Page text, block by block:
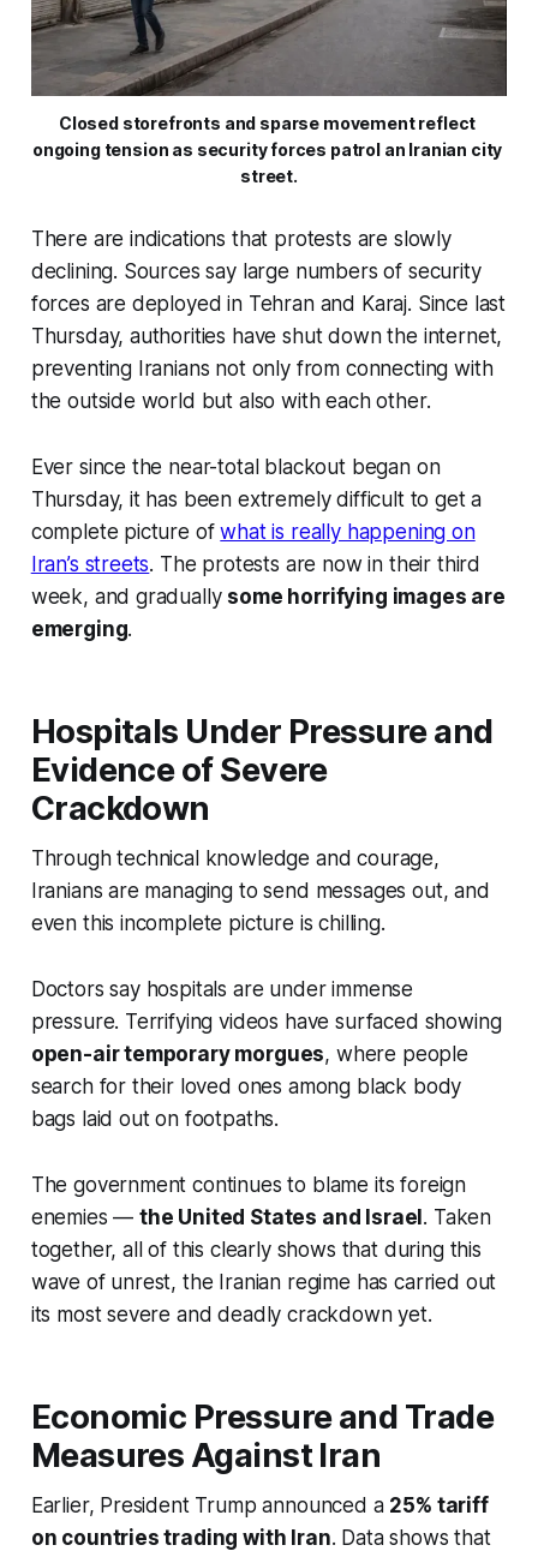
Closed storefronts and sparse movement reflect
ongoing tension as security forces patrol an Iranian city
street.
There are indications that protests are slowly
declining. Sources say large numbers of security
forces are deployed in Tehran and Karaj. Since last
Thursday, authorities have shut down the internet,
preventing Iranians not only from connecting with
the outside world but also with each other.
Ever since the near-total blackout began on
Thursday, it has been extremely difficult to get a
complete picture ofwhat is really happening on
Iran’s streets. The protests are now in their third
week, and gradually some horrifying images are
emerging.
Hospitals Under Pressure and
Evidence of Severe
Crackdown
Through technical knowledge and courage,
Iranians are managing to send messages out, and
even this incomplete picture is chilling.
Doctors say hospitals are under immense
pressure. Terrifying videos have surfaced showing
open-air temporary morgues, where people
search for their loved ones among black body
bags laid out on footpaths.
The government continues to blame its foreign
enemies —the United States and Israel. Taken
together, all of this clearly shows that during this
wave of unrest, the Iranian regime has carried out
its most severe and deadly crackdown yet.
Economic Pressure and Trade
Measures Against Iran
Earlier, President Trump announced a 25% tariff
on countries trading with Iran. Data shows that